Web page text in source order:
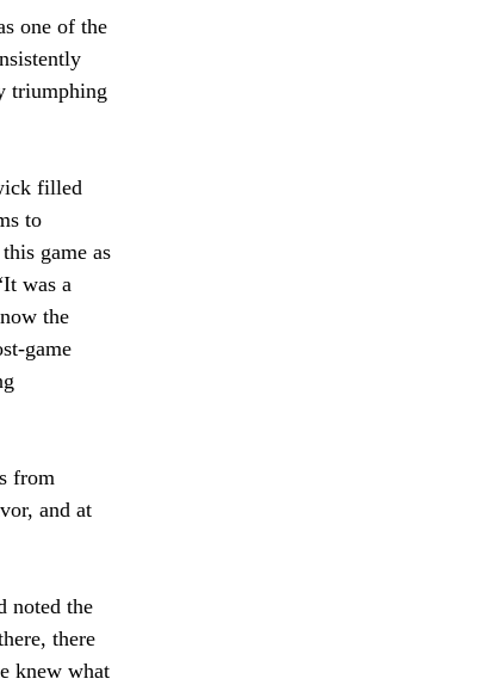
one of the
triumphing
filled
to
game as
was a
the
game
from
and at
noted the
there
knew what